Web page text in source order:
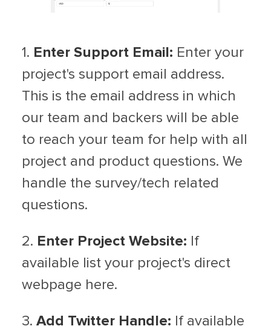
1. Enter Support Email: Enter your
project's support email address.
This is the email address in which
our team and backers will be able
to reach your team for help with all
project and product questions. We
handle the survey/tech related
questions.
2. Enter Project Website: If
available list your project's direct
webpage here.
3. Add Twitter Handle: If available